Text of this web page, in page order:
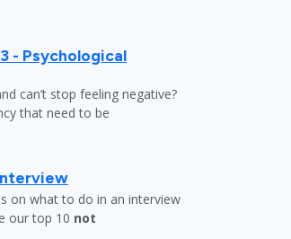
- Psychological
can’t stop feeling negative?
that need to be
on what to do in an interview
our top 10 not